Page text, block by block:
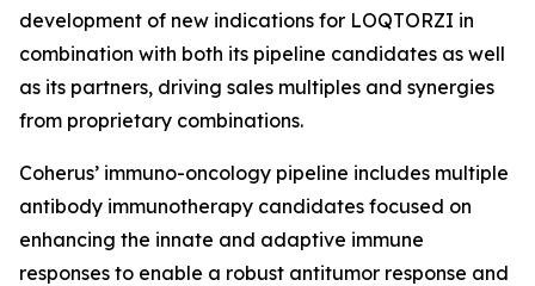
development of new indications for LOQTORZI in
combination with both its pipeline candidates as well
as its partners, driving sales multiples and synergies
from proprietary combinations.
Coherus’ immuno-oncology pipeline includes multiple
antibody immunotherapy candidates focused on
enhancing the innate and adaptive immune
responses to enable a robust antitumor response and